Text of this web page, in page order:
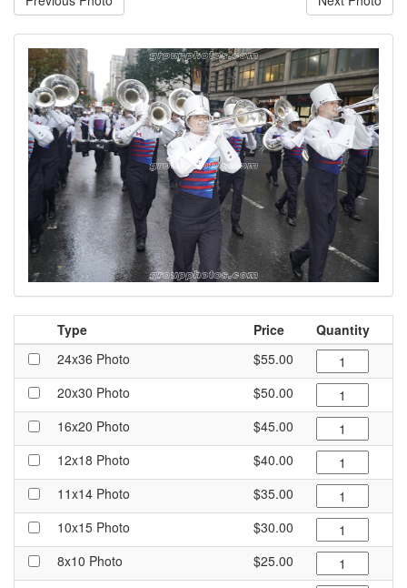
Type Price
Quantity
24x36 Photo
$55.00
20x30 Photo
$50.00
16x20 Photo
$45.00
12x18 Photo
$40.00
11x14 Photo
$35.00
10x15 Photo
$30.00
8x10 Photo
$25.00